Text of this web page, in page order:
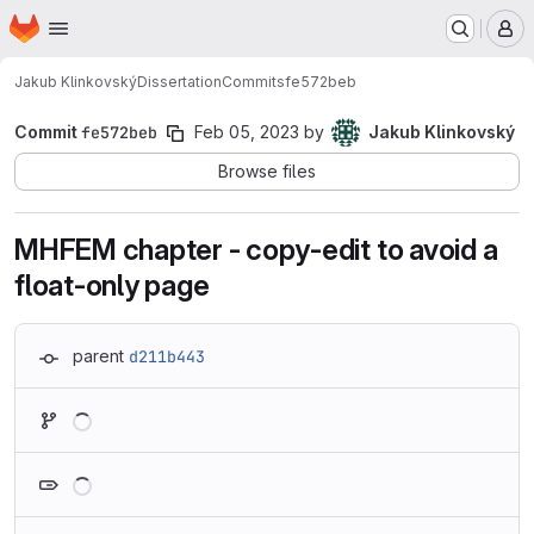
Skip to main content
Homepage
Jakub KlinkovskýDissertationCommitsfe572beb
Commitfe572beb Feb 05, 2023 by
Jakub Klinkovský
Browse files
MHFEM chapter - copy-edit to avoid a
float-only page
parent d211b443